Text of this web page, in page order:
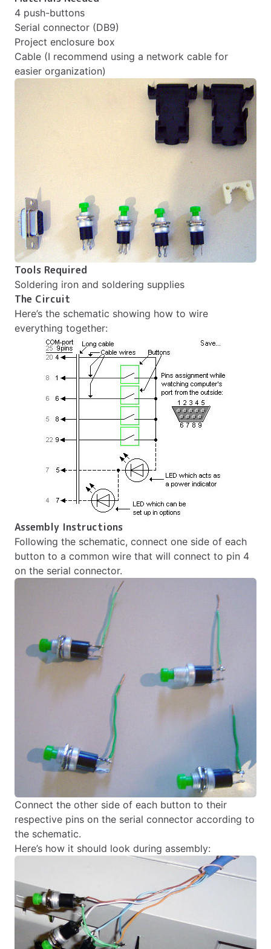
4 push-buttons
Serial connector (DB9)
Project enclosure box
Cable (I recommend using a network cable for
easier organization)
Tools Required
Soldering iron and soldering supplies
The Circuit
Here’s the schematic showing how to wire
everything together:
Assembly Instructions
Following the schematic, connect one side of each
button to a common wire that will connect to pin 4
on the serial connector.
Connect the other side of each button to their
respective pins on the serial connector according to
the schematic.
Here’s how it should look during assembly: